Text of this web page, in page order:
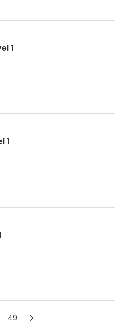
1
1
49